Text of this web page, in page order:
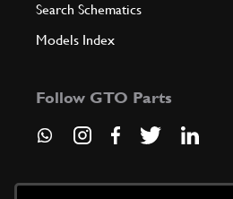
Search Schematics
Models Index
Follow GTO Parts